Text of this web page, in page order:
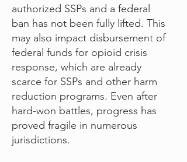
authorized SSPs and a federal
ban has not been fully lifted. This
may also impact disbursement of
federal funds for opioid crisis
response, which are already
scarce for SSPs and other harm
reduction programs. Even after
hard-won battles, progress has
proved fragile in numerous
jurisdictions.